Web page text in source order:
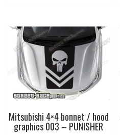
Mitsubishi 4×4 bonnet / hood
graphics 003 – PUNISHER